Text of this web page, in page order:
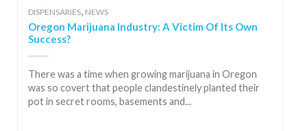
DISPENSARIES, NEWS
Oregon Marijuana Industry: A Victim Of Its Own
Success?
There was a time when growing marijuana in Oregon
was so covert that people clandestinely planted their
pot in secret rooms, basements and...